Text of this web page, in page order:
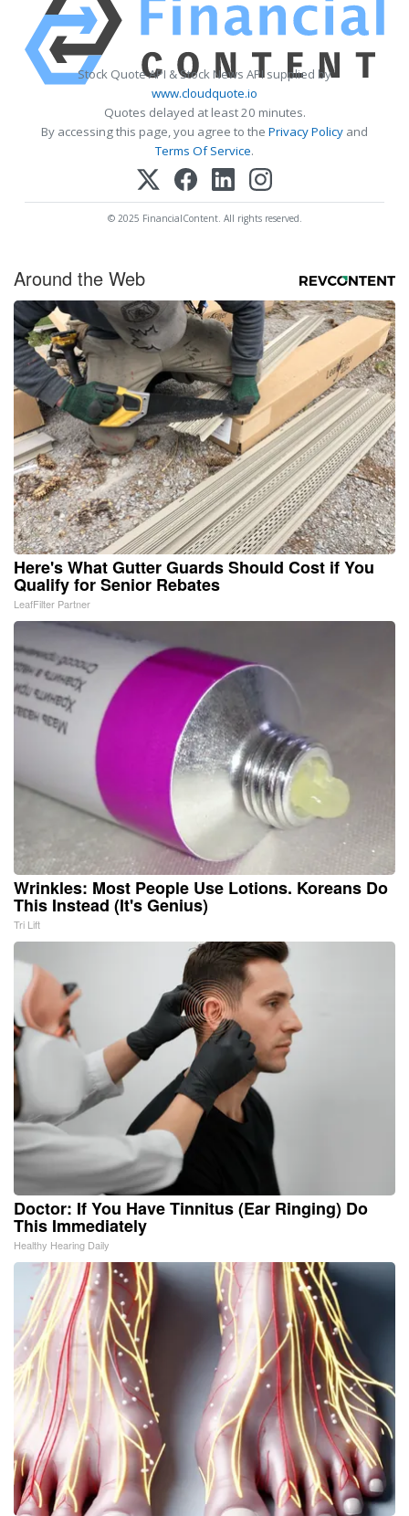
Stock Quote API & Stock News API supplied by
www.cloudquote.io
Quotes delayed at least 20 minutes.
By accessing this page, you agree to the Privacy Policy and
Terms Of Service.
© 2025 FinancialContent. All rights reserved.
Around the Web
Here's What Gutter Guards Should Cost if You
Qualify for Senior Rebates
LeafFilter Partner
Wrinkles: Most People Use Lotions. Koreans Do
This Instead (It's Genius)
Tri Lift
Doctor: If You Have Tinnitus (Ear Ringing) Do
This Immediately
Healthy Hearing Daily